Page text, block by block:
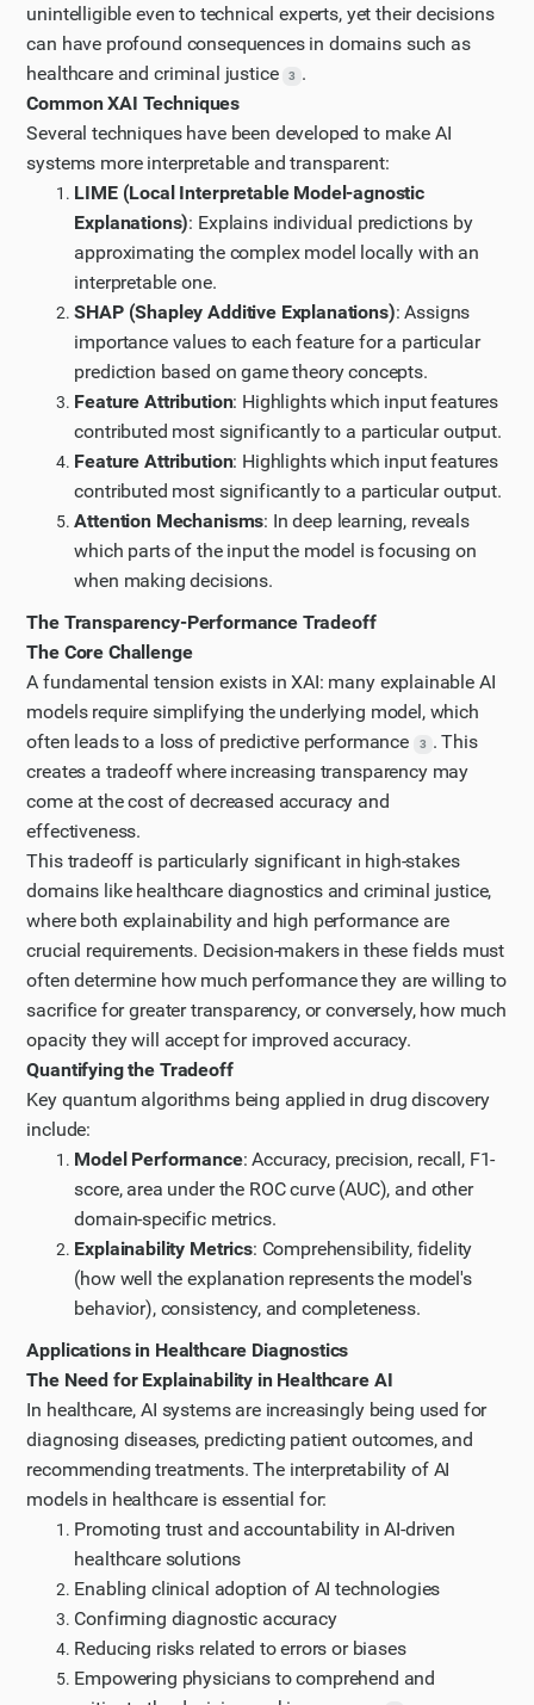
search for case studies in this domain.
Step 6
Let me look at one of these articles in more detail to
understand how XAI is implemented in healthcare
diagnostics and how it balances transparency with
performance. I'll choose the article "Explainable AI for
Medical Image Analysis, a Case Study" as it seems
directly relevant.
Step 7
Let me continue reading the article by scrolling down
to see the rest of it.
Step 8
Now let me find more specific information about XAI
in criminal justice. Let me search for a case study or
detailed article about XAI implementation in criminal
justice systems.
Updated Plan
I have updated my plan of action based on the new
information I have gathered.
Step 9
Let me look at the article on "Trading off accuracy
and explainability in AI decision-making" to
understand the core tradeoffs in XAI.
Step 10
It seems I'm getting a 403 Forbidden error when
trying to access that article. Let me try the
UXAI.design page about COMPAS to understand the
criminal justice XAI implementation.
Step 11
Let me scroll down to see if there are more references
on the UXAI page.
Step 12
Now, let me search for quantitative studies on the
trade-off between transparency and performance in
XAI frameworks.
unintelligible even to technical experts, yet their decisions
can have profound consequences in domains such as
healthcare and criminal justice
3
.
Common XAI Techniques
Several techniques have been developed to make AI
systems more interpretable and transparent:
LIME (Local Interpretable Model-agnostic
Explanations): Explains individual predictions by
approximating the complex model locally with an
interpretable one.
SHAP (Shapley Additive Explanations): Assigns
importance values to each feature for a particular
prediction based on game theory concepts.
Feature Attribution: Highlights which input features
contributed most significantly to a particular output.
Feature Attribution: Highlights which input features
contributed most significantly to a particular output.
Attention Mechanisms: In deep learning, reveals
which parts of the input the model is focusing on
when making decisions.
The Transparency-Performance Tradeoff
The Core Challenge
A fundamental tension exists in XAI: many explainable AI
models require simplifying the underlying model, which
often leads to a loss of predictive performance
3
. This
creates a tradeoff where increasing transparency may
come at the cost of decreased accuracy and
effectiveness.
This tradeoff is particularly significant in high-stakes
domains like healthcare diagnostics and criminal justice,
where both explainability and high performance are
crucial requirements. Decision-makers in these fields must
often determine how much performance they are willing to
sacrifice for greater transparency, or conversely, how much
opacity they will accept for improved accuracy.
Quantifying the Tradeoff
Key quantum algorithms being applied in drug discovery
include:
Model Performance: Accuracy, precision, recall, F1-
score, area under the ROC curve (AUC), and other
domain-specific metrics.
Explainability Metrics: Comprehensibility, fidelity
(how well the explanation represents the model's
behavior), consistency, and completeness.
Applications in Healthcare Diagnostics
The Need for Explainability in Healthcare AI
In healthcare, AI systems are increasingly being used for
diagnosing diseases, predicting patient outcomes, and
recommending treatments. The interpretability of AI
models in healthcare is essential for:
Promoting trust and accountability in AI-driven
healthcare solutions
Enabling clinical adoption of AI technologies
Confirming diagnostic accuracy
Reducing risks related to errors or biases
Empowering physicians to comprehend and